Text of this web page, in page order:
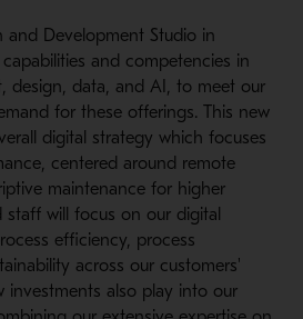
and Development Studio in
and competencies in
design, data, and AI, to meet our
for these offerings. This new
digital strategy which focuses
centered around remote
maintenance for higher
staff will focus on our digital
efficiency, process
across our customers'
investments also play into our